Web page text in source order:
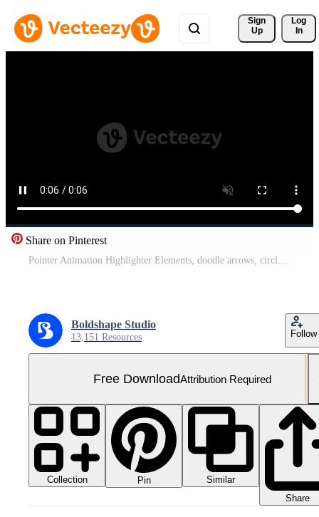
Sign
Up
Log
In
Share on Pinterest
Pointer Animation Highlighter Elements, doodle arrows, circles, check marks, frames, borders and elements. Free Video
Boldshape Studio
13,151 Resources Follow
Free DownloadAttribution Required
Collection Pin
Similar
Share